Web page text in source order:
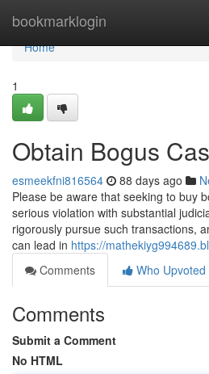
bookmarklogin
Home
Home
1
Obtain Bogus
esmeekfni816564 88 days ago
Please be aware that seeking to buy
serious violation with substantial
rigorously pursue such transactions,
can lead in https://
Comments
Who Upvoted
Comments
Submit a Comment
No HTML